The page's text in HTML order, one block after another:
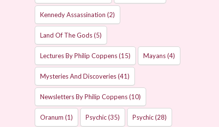
Kennedy Assassination (2)
Land Of The Gods(5)
Lectures By Philip Coppens(15) Mayans(4)
Mysteries And Discoveries(41)
Newsletters By Philip Coppens(10)
Oranum (1) Psychic(35) Psychic(28)